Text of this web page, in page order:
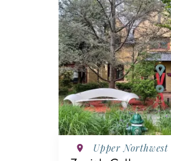
VIEW DETAILS
Upper Northwest